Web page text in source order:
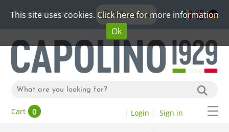
This site uses cookies. Click here for more information
Ok
+39 06 20192773 WhatsApp
Cart 0 Login Sign in